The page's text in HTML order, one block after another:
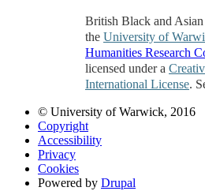
British Black and Asian
the University of
Humanities Research
licensed under a
International License.
© University of Warwick, 2016
Copyright
Accessibility
Privacy
Cookies
Powered by Drupal